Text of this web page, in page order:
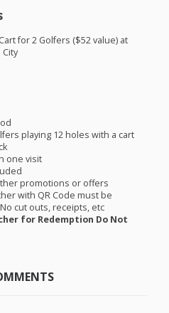
for 2 Golfers ($52 value) at
playing 12 holes with a cart
one visit
promotions or offers
with QR Code must be
cut outs, receipts, etc
for Redemption Do Not